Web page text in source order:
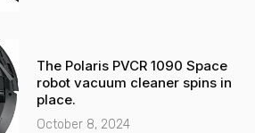
The Polaris PVCR 1090 Space
robot vacuum cleaner spins in
place.
October 8, 2024